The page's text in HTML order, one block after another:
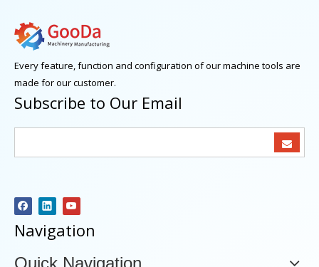
Every feature, function and configuration of our machine tools are
made for our customer.
Subscribe to Our Email
Navigation
Quick Navigation